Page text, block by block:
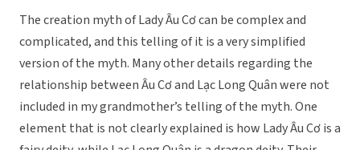
The creation myth of Lady Âu Cơ can be complex and
complicated, and this telling of it is a very simplified
version of the myth. Many other details regarding the
relationship between Âu Cơ and Lạc Long Quân were not
included in my grandmother’s telling of the myth. One
element that is not clearly explained is how Lady Âu Cơ is a